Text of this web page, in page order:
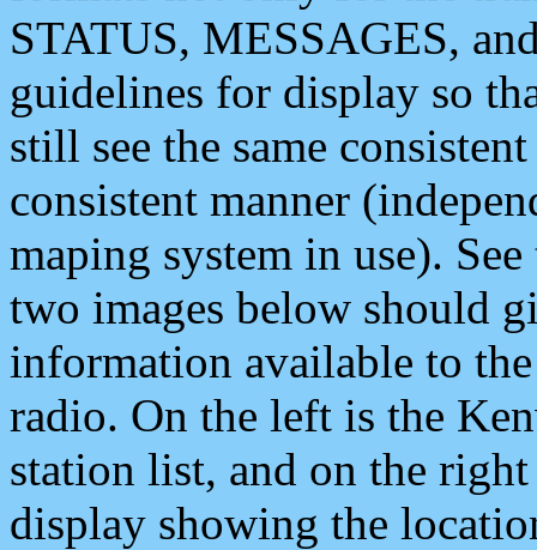
STATUS, MESSAGES,
guidelines for display so
still see the same
consistent manner
maping system in use).
two images below should
information available to
radio. On the left is the
station list, and on the
display showing the